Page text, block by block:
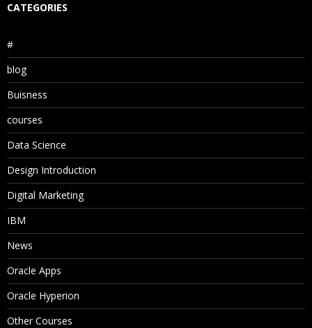
CATEGORIES
#
blog
Buisness
courses
Data Science
Design Introduction
Digital Marketing
IBM
News
Oracle Apps
Oracle Hyperion
Other Courses